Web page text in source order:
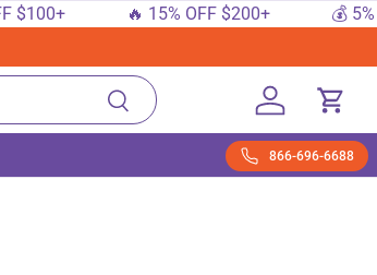
🔥 15% OFF $200+
💰 5% OFF
Search
866-696-6688
Log in Cart